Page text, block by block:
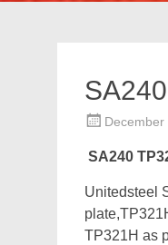
December
SA240
Unitedsteel
TP321H as